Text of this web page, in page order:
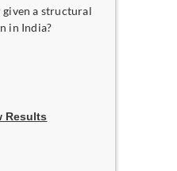
given a structural
in India?
Results